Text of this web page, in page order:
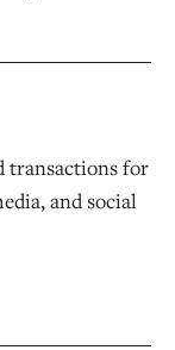
transactions for
and social